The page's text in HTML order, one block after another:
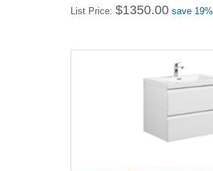
List Price: $1350.00 save 19%